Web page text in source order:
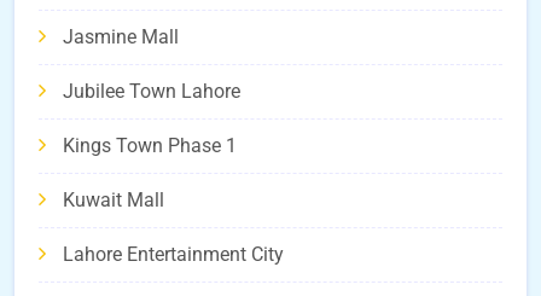
Jasmine Mall
Jubilee Town Lahore
Kings Town Phase 1
Kuwait Mall
Lahore Entertainment City